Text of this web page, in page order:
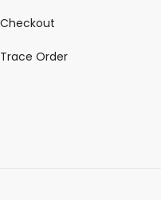
Checkout
Trace Order